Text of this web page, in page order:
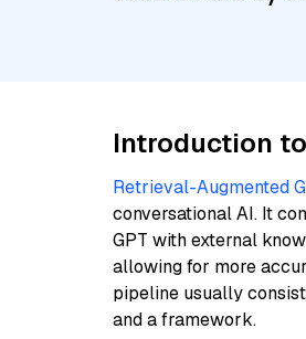
Introduction to
Retrieval-Augmented
conversational AI. It
GPT with external
allowing for more
pipeline usually
and a framework.